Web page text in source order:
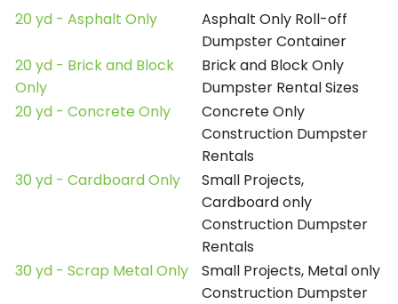
20 yd - Asphalt Only
Asphalt Only Roll-off
Dumpster Container
20 yd - Brick and Block
Only
Brick and Block Only
Dumpster Rental Sizes
20 yd - Concrete Only
Concrete Only
Construction Dumpster
Rentals
30 yd - Cardboard Only
Small Projects,
Cardboard only
Construction Dumpster
Rentals
30 yd - Scrap Metal Only
Small Projects, Metal only
Construction Dumpster